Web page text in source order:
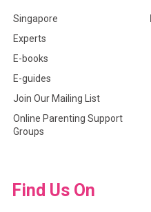
Singapore
Experts
E-books
E-guides
Join Our Mailing List
Online Parenting Support
Groups
Find Us On